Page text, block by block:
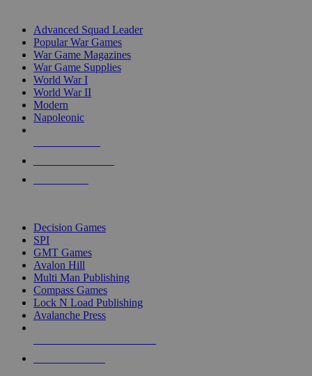
Advanced Squad Leader
Popular War Games
War Game Magazines
War Game Supplies
World War I
World War II
Modern
Napoleonic
Decision Games
SPI
GMT Games
Avalon Hill
Multi Man Publishing
Compass Games
Lock N Load Publishing
Avalanche Press